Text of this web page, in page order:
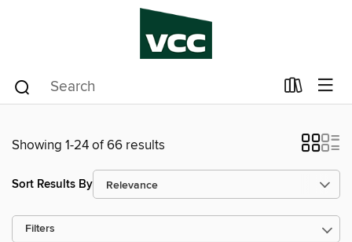
Showing 1-24 of 66 results
Sort Results By
Filters